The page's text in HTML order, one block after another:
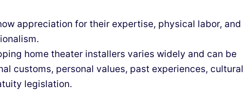
appreciation for their expertise, physical labor, and
home theater installers varies widely and can be
customs, personal values, past experiences, cultural
legislation.